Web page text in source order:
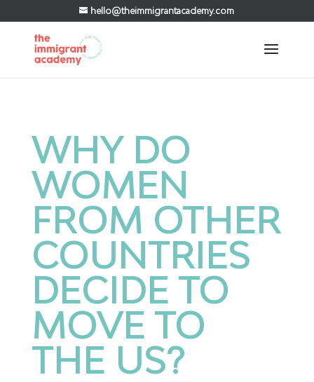
hello@theimmigrantacademy.com
WHY DO
WOMEN
FROM OTHER
COUNTRIES
DECIDE TO
MOVE TO
THE US?